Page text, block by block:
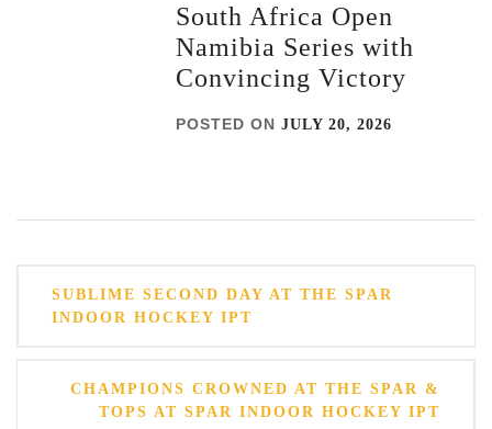
South Africa Open
Namibia Series with
Convincing Victory
POSTED ONJULY 20, 2026
navigation
SUBLIME SECOND DAY AT THE SPAR
INDOOR HOCKEY IPT
CHAMPIONS CROWNED AT THE SPAR &
TOPS AT SPAR INDOOR HOCKEY IPT